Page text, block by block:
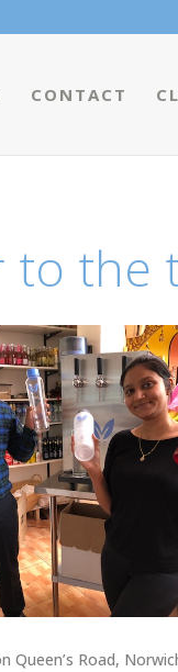
CONTACT
to the
Queen’s Road,